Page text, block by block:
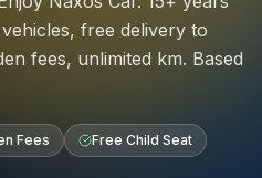
free delivery to
fees, unlimited km. Based
Fees
Free Child Seat